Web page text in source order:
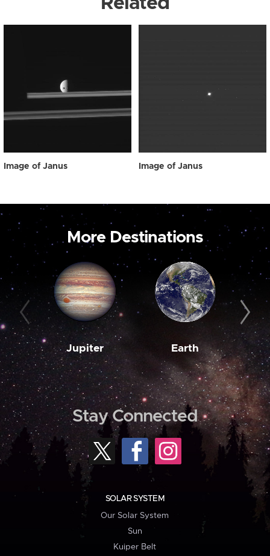
Image of Janus Image of Janus
More Destinations
Jupiter Earth
Stay Connected
SOLAR SYSTEM
Our Solar System
Sun
Kuiper Belt